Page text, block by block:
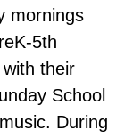
mornings
5th
their
School
During